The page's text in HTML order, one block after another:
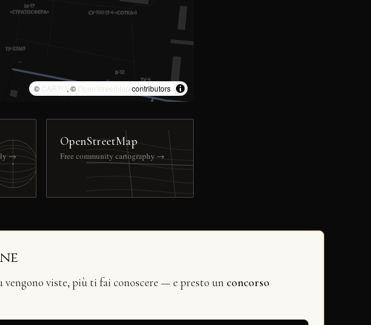
© CARTO, © OpenStreetMap contributors
→
OpenStreetMap
Free community cartography →
vengono viste, più ti fai conoscere — e presto un concorso